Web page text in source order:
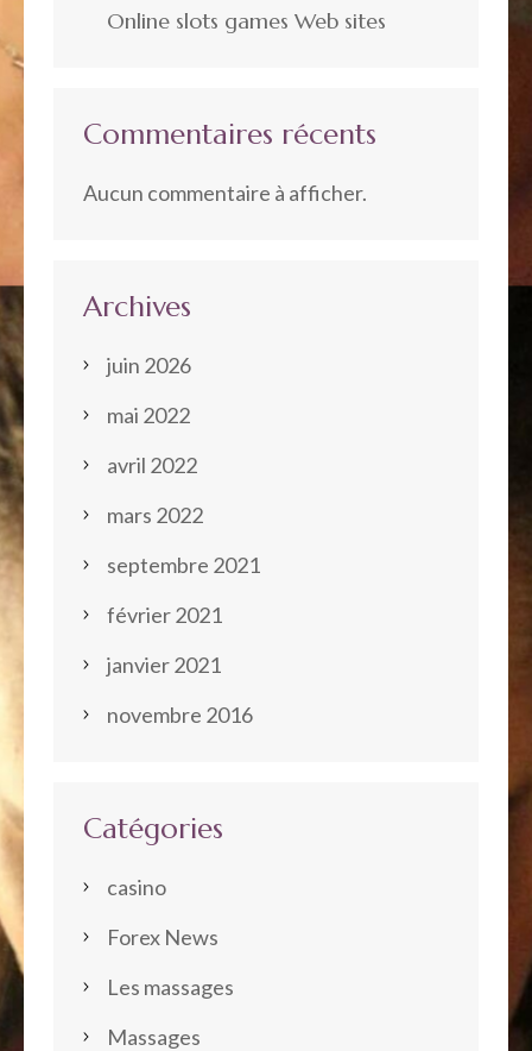
Online slots games Web sites
Commentaires récents
Aucun commentaire à afficher.
Archives
juin 2026
mai 2022
avril 2022
mars 2022
septembre 2021
février 2021
janvier 2021
novembre 2016
Catégories
casino
Forex News
Les massages
Massages